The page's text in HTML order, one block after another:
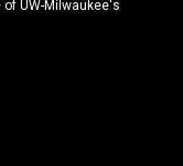
UW-Milwaukee's